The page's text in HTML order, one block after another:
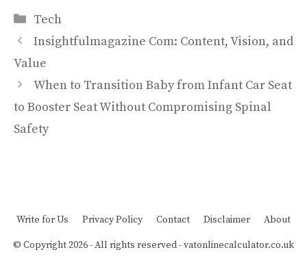
Categories
Tech
Insightfulmagazine Com: Content, Vision, and
Value
When to Transition Baby from Infant Car Seat
to Booster Seat Without Compromising Spinal
Safety
Write for Us Privacy Policy Contact Disclaimer About
© Copyright 2026 - All rights reserved -vatonlinecalculator.co.uk